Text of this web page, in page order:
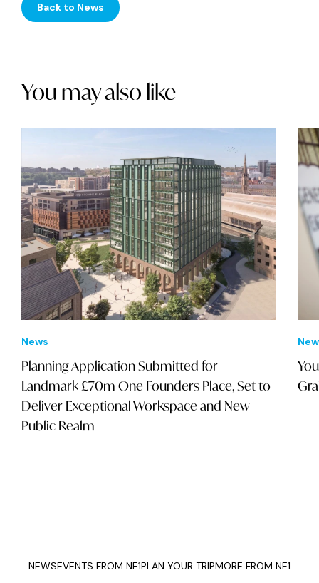
Back to News
You may also like
News
Planning Application Submitted for
Landmark £70m One Founders Place, Set to
Deliver Exceptional Workspace and New
Public Realm
NEWSEVENTS FROM NE1PLAN YOUR TRIPMORE FROM NE1